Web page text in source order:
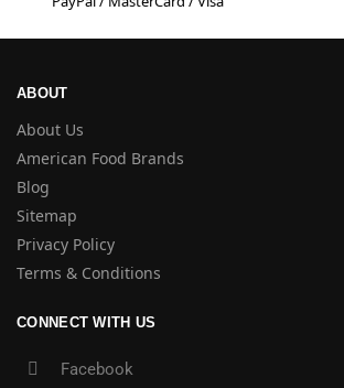
ABOUT
About Us
American Food Brands
Blog
Sitemap
Privacy Policy
Terms & Conditions
CONNECT WITH US
Facebook